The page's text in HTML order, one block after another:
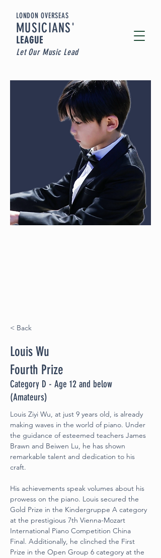
LONDON OVERSEAS
MUSICIANS'
LEAGUE
Let Our Music Lead
< Back
Louis Wu
Fourth Prize
Category D - Age 12 and below
(Amateurs)
Louis Ziyi Wu, at just 9 years old, is already
making waves in the world of piano. Under
the guidance of esteemed teachers James
Brawn and Beiwen Lu, he has shown
remarkable talent and dedication to his
craft.
His achievements speak volumes about his
prowess on the piano. Louis secured the
Gold Prize in the Kindergruppe A category
at the prestigious 7th Vienna-Mozart
International Piano Competition China
Final. Additionally, he clinched the First
Prize in the Open Group 6 category at the